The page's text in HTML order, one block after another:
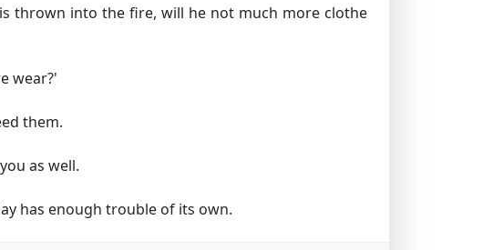
thrown into the fire, will he not much more clothe
wear?'
them.
as well.
has enough trouble of its own.